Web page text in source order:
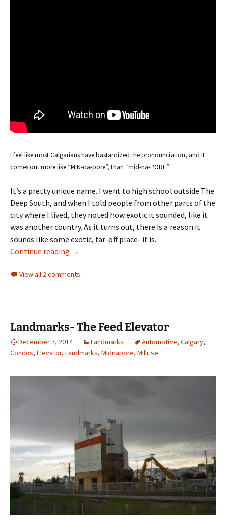
I feel like most Calgarians have bastardized the pronounciation, and it
comes out more like “MIN-da-pore”, than “mid-na-PORE”
It’s a pretty unique name. I went to high school outside The
Deep South, and when I told people from other parts of the
city where I lived, they noted how exotic it sounded, like it
was another country. As it turns out, there is a reason it
sounds like some exotic, far-off place- it is.
Continue reading Community Names
→
View all 2 comments
Landmarks- The Feed Elevator
December 7, 2014 Landmarks Automotive, Calgary,
Condos, Elevator, Landmarks, Midnapore, Millrise